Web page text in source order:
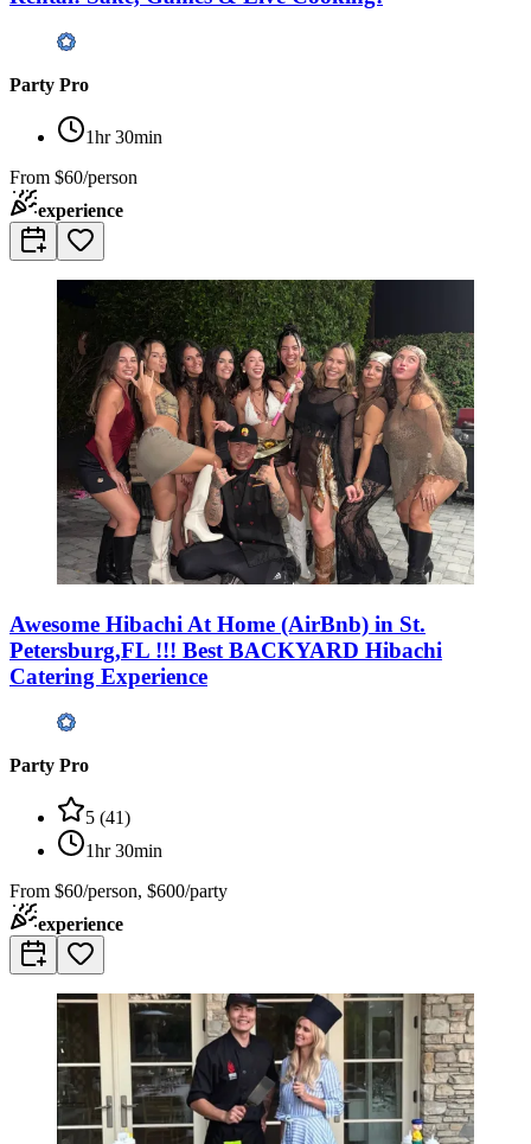
Party Pro
1hr 30min
From $60/person
experience
Awesome Hibachi At Home (AirBnb) in St.
Petersburg,FL !!! Best BACKYARD Hibachi
Catering Experience
Party Pro
5 (41)
1hr 30min
From $60/person, $600/party
experience